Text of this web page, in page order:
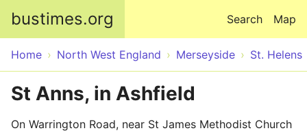
bustimes.org Map
Search
Home North West England Merseyside St. Helens
St Anns, in Ashfield
On Warrington Road, near St James Methodist Church